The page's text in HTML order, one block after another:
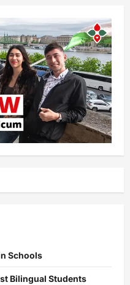
Schools
Bilingual Students